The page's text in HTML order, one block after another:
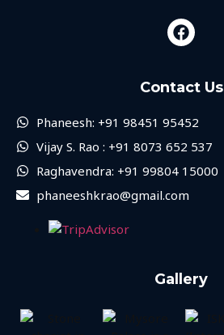
Contact Us
Phaneesh: +91 98451 95452
Vijay S. Rao : +91 8073 652 537
Raghavendra: +91 99804 15000
phaneeshkrao@gmail.com
Gallery